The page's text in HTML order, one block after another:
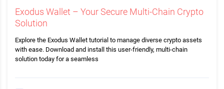
Exodus Wallet – Your Secure Multi-Chain Crypto
Solution
Explore the Exodus Wallet tutorial to manage diverse crypto assets
with ease. Download and install this user-friendly, multi-chain
solution today for a seamless